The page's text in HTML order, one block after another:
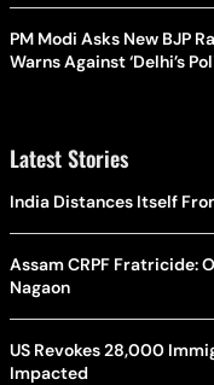
PM Modi Asks New BJP
Warns Against ‘Delhi’s
Latest Stories
India Distances Itself
Assam CRPF Fratricide:
Nagaon
US Revokes 28,000
Impacted